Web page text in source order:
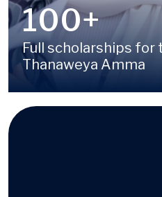
100+
Full scholarships for
Thanaweya Amma